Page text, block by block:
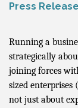
Press Release
Running a
strategically
joining forces
sized enterprises
not just about